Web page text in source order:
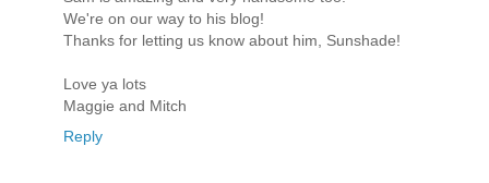
We're on our way to his blog!
Thanks for letting us know about him, Sunshade!
Love ya lots
Maggie and Mitch
Reply